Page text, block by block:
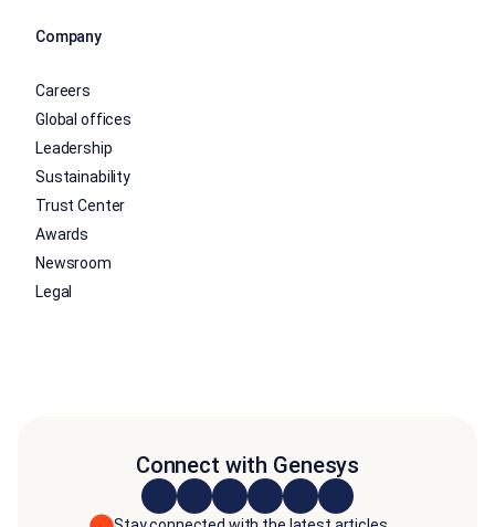
Company
Careers
Global offices
Leadership
Sustainability
Trust Center
Awards
Newsroom
Legal
Connect with Genesys